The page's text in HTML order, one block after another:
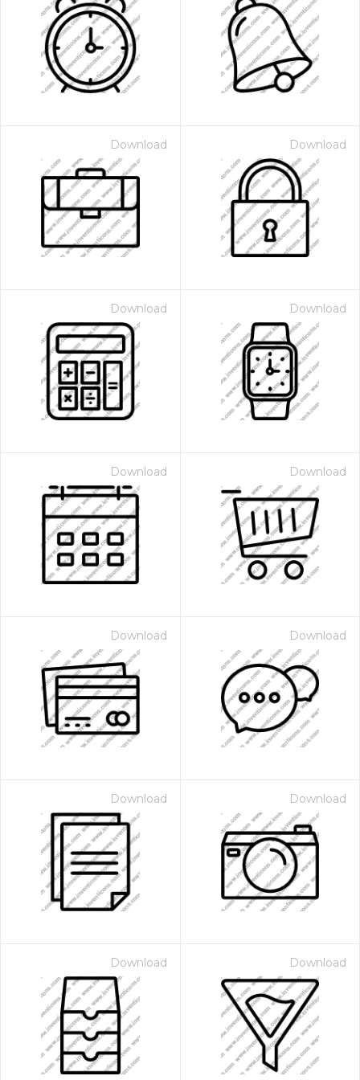
Download Download
Download Download
Download Download
Download Download
Download Download
Download Download